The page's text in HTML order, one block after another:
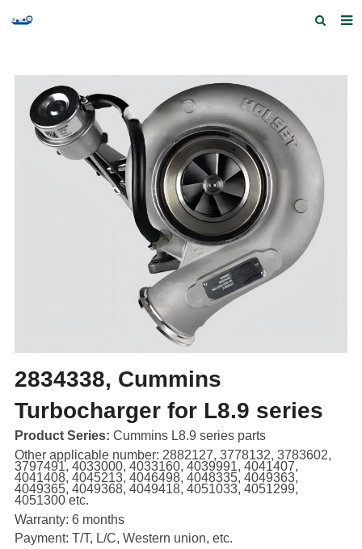
Products and Services
Quick Index
Our partners
2834338, Cummins
Turbocharger for L8.9 series
Product Series: Cummins L8.9 series parts
Other applicable number: 2882127, 3778132, 3783602,
3797491, 4033000, 4033160, 4039991, 4041407,
4041408, 4045213, 4046498, 4048335, 4049363,
4049365, 4049368, 4049418, 4051033, 4051299,
4051300 etc.
Warranty: 6 months
Payment: T/T, L/C, Western union, etc.